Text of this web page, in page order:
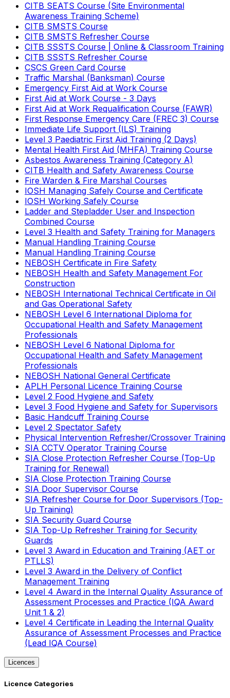
CITB SEATS Course (Site Environmental
Awareness Training Scheme)
CITB SMSTS Course
CITB SMSTS Refresher Course
CITB SSSTS Course | Online & Classroom Training
CITB SSSTS Refresher Course
CSCS Green Card Course
Traffic Marshal (Banksman) Course
Emergency First Aid at Work Course
First Aid at Work Course - 3 Days
First Aid at Work Requalification Course (FAWR)
First Response Emergency Care (FREC 3) Course
Immediate Life Support (ILS) Training
Level 3 Paediatric First Aid Training (2 Days)
Mental Health First Aid (MHFA) Training Course
Asbestos Awareness Training (Category A)
CITB Health and Safety Awareness Course
Fire Warden & Fire Marshal Courses
IOSH Managing Safely Course and Certificate
IOSH Working Safely Course
Ladder and Stepladder User and Inspection
Combined Course
Level 3 Health and Safety Training for Managers
Manual Handling Training Course
Manual Handling Training Course
NEBOSH Certificate in Fire Safety
NEBOSH Health and Safety Management For
Construction
NEBOSH International Technical Certificate in Oil
and Gas Operational Safety
NEBOSH Level 6 International Diploma for
Occupational Health and Safety Management
Professionals
NEBOSH Level 6 National Diploma for
Occupational Health and Safety Management
Professionals
NEBOSH National General Certificate
APLH Personal Licence Training Course
Level 2 Food Hygiene and Safety
Level 3 Food Hygiene and Safety for Supervisors
Basic Handcuff Training Course
Level 2 Spectator Safety
Physical Intervention Refresher/Crossover Training
SIA CCTV Operator Training Course
SIA Close Protection Refresher Course (Top-Up
Training for Renewal)
SIA Close Protection Training Course
SIA Door Supervisor Course
SIA Refresher Course for Door Supervisors (Top-
Up Training)
SIA Security Guard Course
SIA Top-Up Refresher Training for Security
Guards
Level 3 Award in Education and Training (AET or
PTLLS)
Level 3 Award in the Delivery of Conflict
Management Training
Level 4 Award in the Internal Quality Assurance of
Assessment Processes and Practice (IQA Award
Unit 1 & 2)
Level 4 Certificate in Leading the Internal Quality
Assurance of Assessment Processes and Practice
(Lead IQA Course)
Licences
Licence Categories